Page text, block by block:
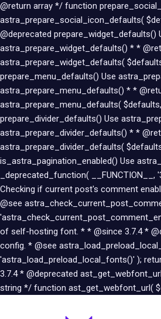
@return array */ function
astra_prepare_social_icon_defaults(
@deprecated prepare_widget_defaults()
astra_prepare_widget_defaults() * *
astra_prepare_widget_defaults(
prepare_menu_defaults() Use
astra_prepare_menu_defaults() * *
astra_prepare_menu_defaults(
prepare_divider_defaults() Use
astra_prepare_divider_defaults() * *
astra_prepare_divider_defaults(
is_astra_pagination_enabled() Use
_deprecated_function(
Checking if current post's comment
@see
of self-hosting font. * * @since 3.7.4 *
config. * @see
'astra_load_preload_local_fonts()' );
3.7.4 * @deprecated
string */ function ast_get_webfont_url(
navigation